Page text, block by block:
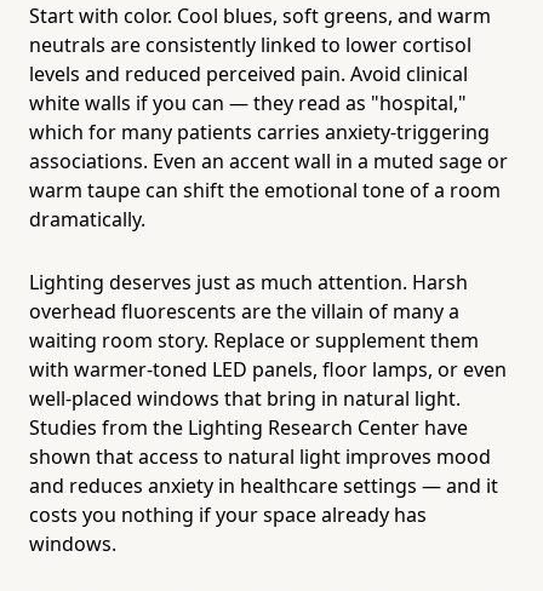
Start with color. Cool blues, soft greens, and warm
neutrals are consistently linked to lower cortisol
levels and reduced perceived pain. Avoid clinical
white walls if you can — they read as "hospital,"
which for many patients carries anxiety-triggering
associations. Even an accent wall in a muted sage or
warm taupe can shift the emotional tone of a room
dramatically.
Lighting deserves just as much attention. Harsh
overhead fluorescents are the villain of many a
waiting room story. Replace or supplement them
with warmer-toned LED panels, floor lamps, or even
well-placed windows that bring in natural light.
Studies from the Lighting Research Center have
shown that access to natural light improves mood
and reduces anxiety in healthcare settings — and it
costs you nothing if your space already has
windows.